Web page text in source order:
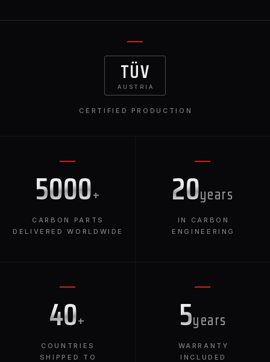
5000+
CARBON PARTS
DELIVERED WORLDWIDE
20years
IN CARBON
ENGINEERING
TÜV
AUSTRIA
CERTIFIED PRODUCTION
40+
COUNTRIES
SHIPPED TO
5years
WARRANTY
INCLUDED